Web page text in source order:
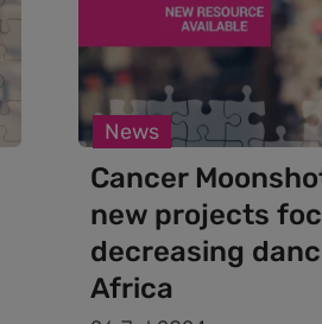
News
Cancer
new projects
decreasing
Africa